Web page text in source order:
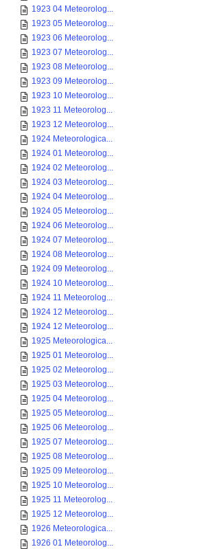
1923 04 Meteorolog...
1923 05 Meteorolog...
1923 06 Meteorolog...
1923 07 Meteorolog...
1923 08 Meteorolog...
1923 09 Meteorolog...
1923 10 Meteorolog...
1923 11 Meteorolog...
1923 12 Meteorolog...
1924 Meteorologica...
1924 01 Meteorolog...
1924 02 Meteorolog...
1924 03 Meteorolog...
1924 04 Meteorolog...
1924 05 Meteorolog...
1924 06 Meteorolog...
1924 07 Meteorolog...
1924 08 Meteorolog...
1924 09 Meteorolog...
1924 10 Meteorolog...
1924 11 Meteorolog...
1924 12 Meteorolog...
1924 12 Meteorolog...
1925 Meteorologica...
1925 01 Meteorolog...
1925 02 Meteorolog...
1925 03 Meteorolog...
1925 04 Meteorolog...
1925 05 Meteorolog...
1925 06 Meteorolog...
1925 07 Meteorolog...
1925 08 Meteorolog...
1925 09 Meteorolog...
1925 10 Meteorolog...
1925 11 Meteorolog...
1925 12 Meteorolog...
1926 Meteorologica...
1926 01 Meteorolog...